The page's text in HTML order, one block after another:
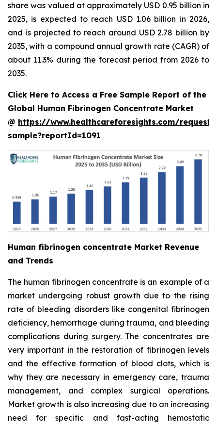
share was valued at approximately USD 0.95 billion in
2025, is expected to reach USD 1.06 billion in 2026,
and is projected to reach around USD 2.78 billion by
2035, with a compound annual growth rate (CAGR) of
about 11.3% during the forecast period from 2026 to
2035.
Click Here to Access a Free Sample Report of the
Global Human Fibrinogen Concentrate Market
@ https://www.healthcareforesights.com/request-
sample?reportId=1091
Human fibrinogen concentrate Market Revenue
and Trends
The human fibrinogen concentrate is an example of a
market undergoing robust growth due to the rising
rate of bleeding disorders like congenital fibrinogen
deficiency, hemorrhage during trauma, and bleeding
complications during surgery. The concentrates are
very important in the restoration of fibrinogen levels
and the effective formation of blood clots, which is
why they are necessary in emergency care, trauma
management, and complex surgical operations.
Market growth is also increasing due to an increasing
need for specific and fast-acting hemostatic